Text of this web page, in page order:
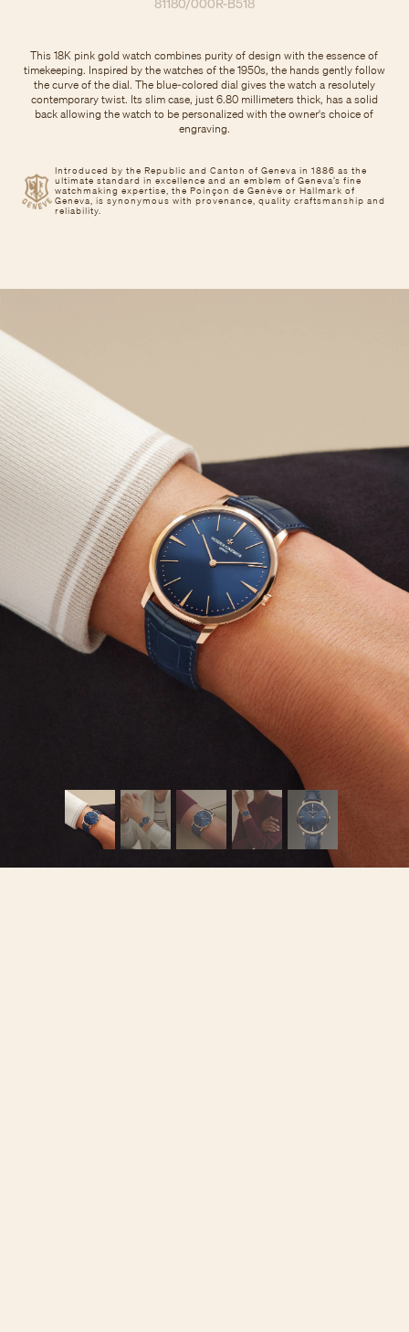
Introduced by the Republic and Canton of Geneva in 1886 as the
ultimate standard in excellence and an emblem of Geneva’s fine
watchmaking expertise, the Poinçon de Genève or Hallmark of
Geneva, is synonymous with provenance, quality craftsmanship and
reliability.
This 18K pink gold watch combines purity of design with the essence of
timekeeping. Inspired by the watches of the 1950s, the hands gently follow
the curve of the dial. The blue-colored dial gives the watch a resolutely
contemporary twist. Its slim case, just 6.80 millimeters thick, has a solid
back allowing the watch to be personalized with the owner's choice of
engraving.